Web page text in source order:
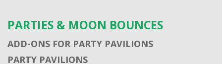
PARTIES & MOON BOUNCES
ADD-ONS FOR PARTY PAVILIONS
PARTY PAVILIONS